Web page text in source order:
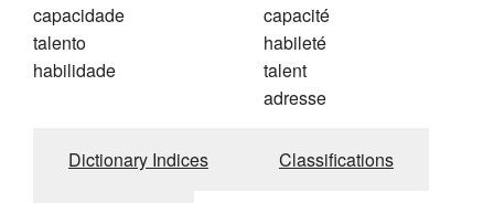
capacidade
talento
habilidade
capacité
habileté
talent
adresse
Dictionary Indices Classifications